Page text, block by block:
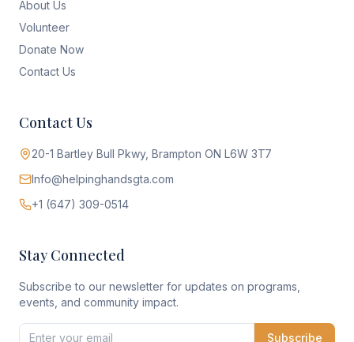
About Us
Volunteer
Donate Now
Contact Us
Contact Us
20-1 Bartley Bull Pkwy, Brampton ON L6W 3T7
Info@helpinghandsgta.com
+1 (647) 309-0514
Stay Connected
Subscribe to our newsletter for updates on programs,
events, and community impact.
Subscribe